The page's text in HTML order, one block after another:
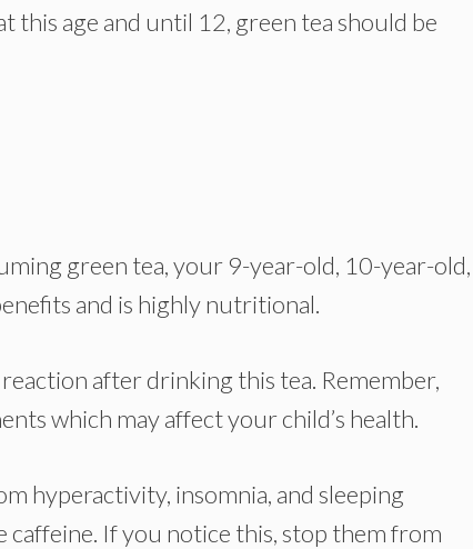
this age and until 12, green tea should be
green tea, your 9-year-old, 10-year-old,
and is highly nutritional.
after drinking this tea. Remember,
which may affect your child’s health.
hyperactivity, insomnia, and sleeping
If you notice this, stop them from